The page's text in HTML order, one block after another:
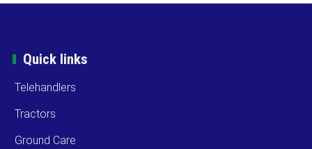
Quick links
Telehandlers
Tractors
Ground Care